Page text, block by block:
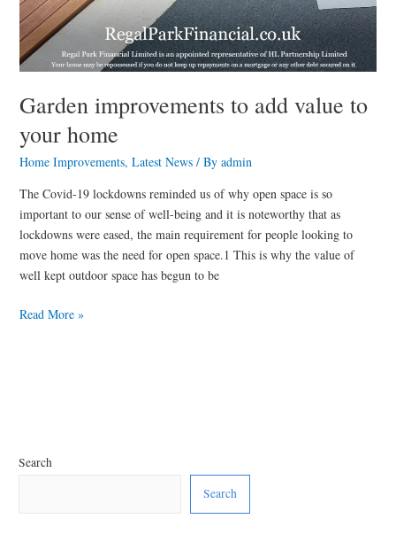
Garden improvements to add value to
your home
Home Improvements, Latest News/ By admin
The Covid-19 lockdowns reminded us of why open space is so
important to our sense of well-being and it is noteworthy that as
lockdowns were eased, the main requirement for people looking to
move home was the need for open space.1 This is why the value of
well kept outdoor space has begun to be
Read More »
Search
Search